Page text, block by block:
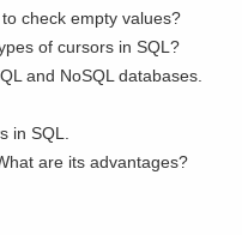
check empty values?
of cursors in SQL?
and NoSQL databases.
in SQL.
are its advantages?